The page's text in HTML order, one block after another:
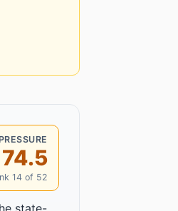
74.5
14 of 52